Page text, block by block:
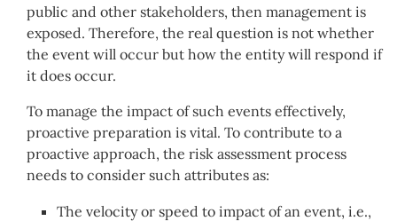
public and other stakeholders, then management is
exposed. Therefore, the real question is not whether
the event will occur but how the entity will respond if
it does occur.
To manage the impact of such events effectively,
proactive preparation is vital. To contribute to a
proactive approach, the risk assessment process
needs to consider such attributes as:
The velocity or speed to impact of an event, i.e.,